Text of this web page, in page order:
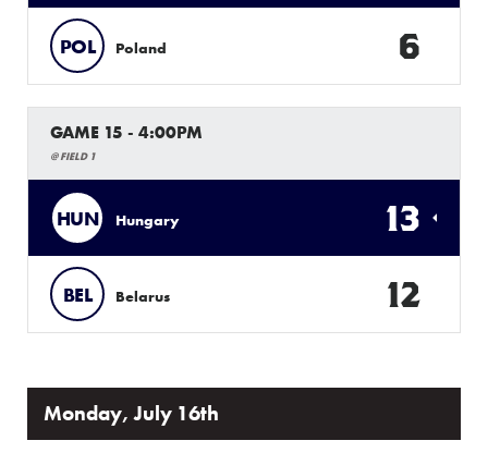
POL Poland 6
GAME 15 - 4:00PM
@ FIELD 1
HUN Hungary 13
BEL Belarus 12
Monday, July 16th